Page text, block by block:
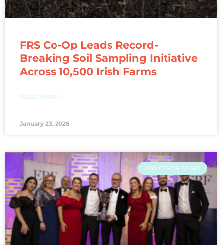
FRS Co-Op Leads Record-
Breaking Soil Sampling Initiative
Across 10,500 Irish Farms
READ MORE »
January 23, 2026
FRS CO-OP NEWS